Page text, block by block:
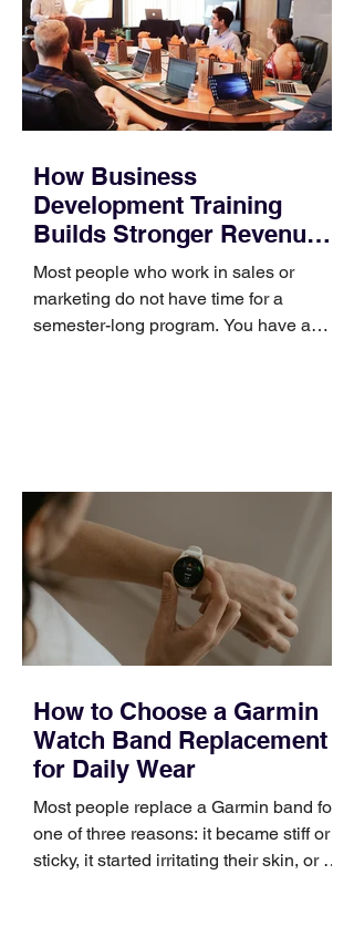
How Business
Development Training
Builds Stronger Revenue
Skills
Most people who work in sales or
marketing do not have time for a
semester-long program. You have a
occupies a useful middle ground. It is
broad enough to cover strategy and
positioning, yet practical enough to
improve a discovery call or landing pag
How to Choose a Garmin
Watch Band Replacement
for Daily Wear
Most people replace a Garmin band for
one of three reasons: it became stiff or
sticky, it started irritating their skin, or it